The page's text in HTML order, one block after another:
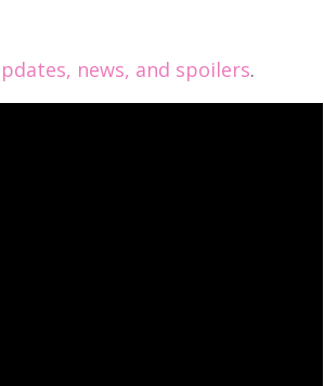
news, and spoilers.